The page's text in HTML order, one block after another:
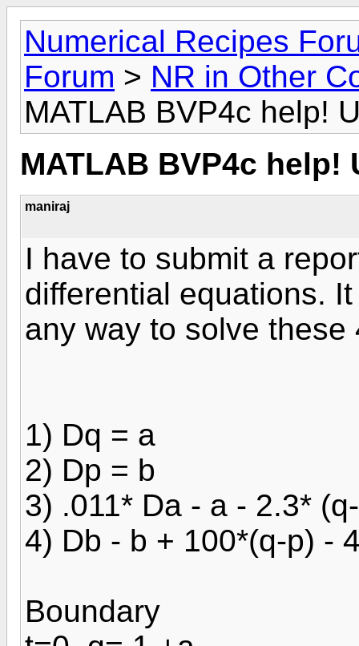
Numerical Recipes
Forum > NR in Other
MATLAB BVP4c help!
MATLAB BVP4c help!
maniraj
I have to submit a
differential equations.
any way to solve
1) Dq = a
2) Dp = b
3) .011* Da - a - 2.3*
4) Db - b + 100*(q-p) -
Boundary